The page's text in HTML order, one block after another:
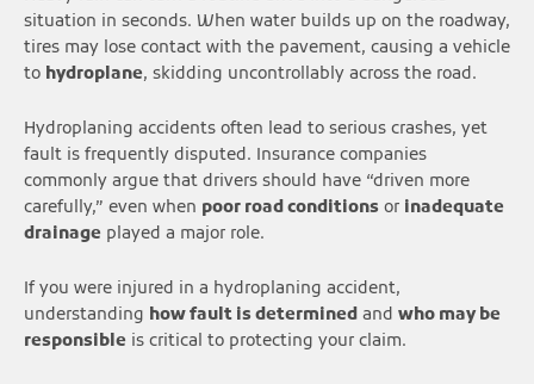
situation in seconds. When water builds up on the roadway,
tires may lose contact with the pavement, causing a vehicle
to hydroplane, skidding uncontrollably across the road.
Hydroplaning accidents often lead to serious crashes, yet
fault is frequently disputed. Insurance companies
commonly argue that drivers should have “driven more
carefully,” even when poor road conditions or inadequate
drainage played a major role.
If you were injured in a hydroplaning accident,
understanding how fault is determined and who may be
responsible is critical to protecting your claim.